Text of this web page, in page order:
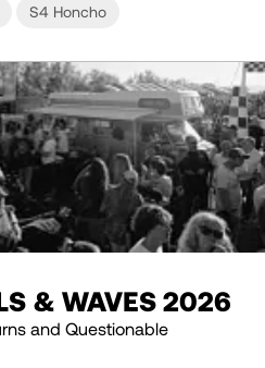
S4 Honcho
& WAVES 2026
and Questionable